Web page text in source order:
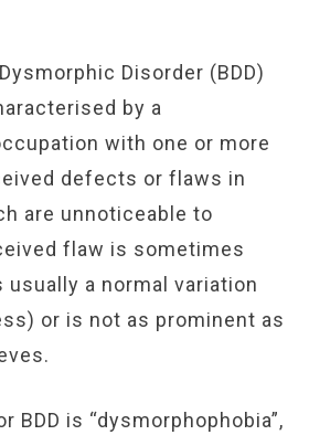
Disorder (BDD)
by a
with one or more
defects or flaws in
are unnoticeable to
flaw is sometimes
usually a normal variation
or is not as prominent as
BDD is “dysmorphophobia”,